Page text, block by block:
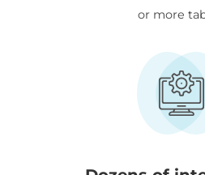
or more